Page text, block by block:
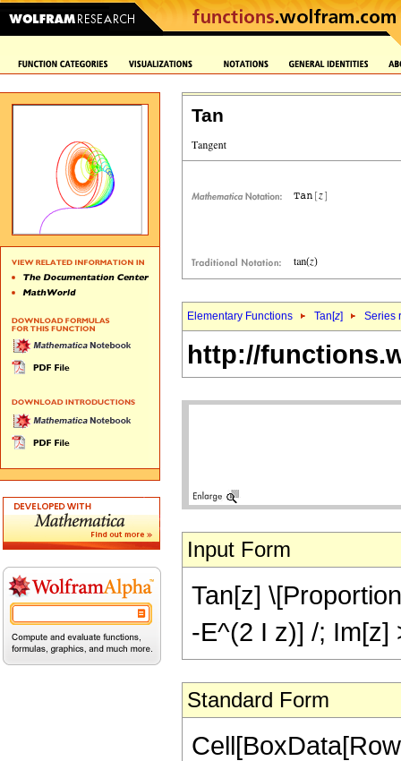
Tan
Elementary Functions Tan[z] Series
http://
Input Form
Tan[z]
-E^(2 I z)] /; Im[z]
Standard Form